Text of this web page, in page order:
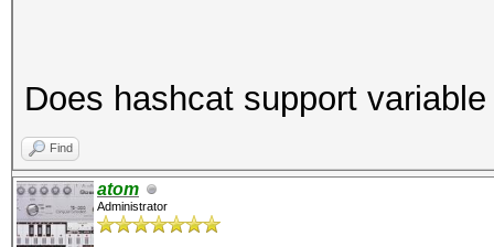
Does hashcat support
Find
atom
Administrator